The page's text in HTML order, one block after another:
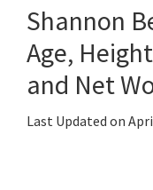
Facts
About
Public
Figures
Shannon
Age,
and Net
Last Updated on